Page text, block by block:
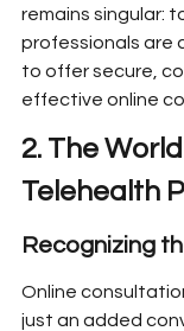
remains singular:
professionals are
to offer secure,
effective online
2. The
Telehealth
Recognizing
Online
just an added